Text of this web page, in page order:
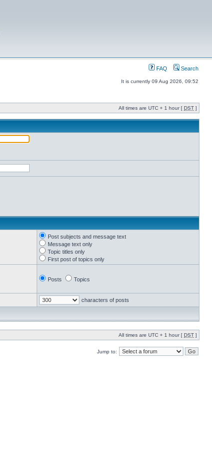
FAQ Search
It is currently 09 Aug 2026, 09:52
All times are UTC + 1 hour [ DST ]
Post subjects and message text
Message text only
Topic titles only
First post of topics only
Posts Topics
characters of posts
All times are UTC + 1 hour [ DST ]
Jump to: